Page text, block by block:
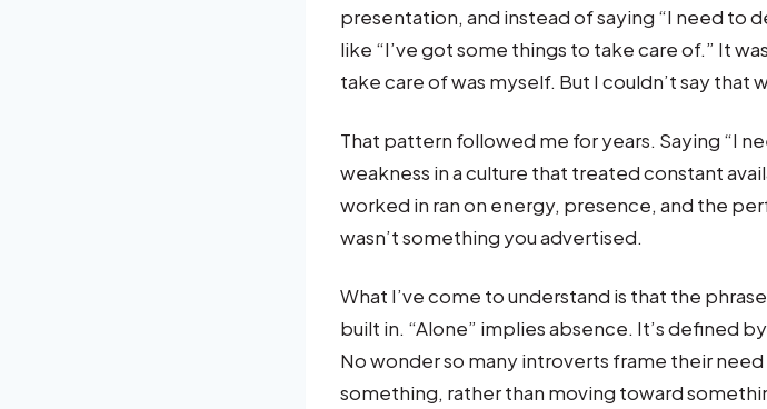
presentation, and instead of saying “I need to
like “I’ve got some things to take care of.” It
take care of was myself. But I couldn’t say
That pattern followed me for years. Saying “I
weakness in a culture that treated constant
worked in ran on energy, presence, and the
wasn’t something you advertised.
What I’ve come to understand is that the
built in. “Alone” implies absence. It’s defined
No wonder so many introverts frame their
something, rather than moving toward